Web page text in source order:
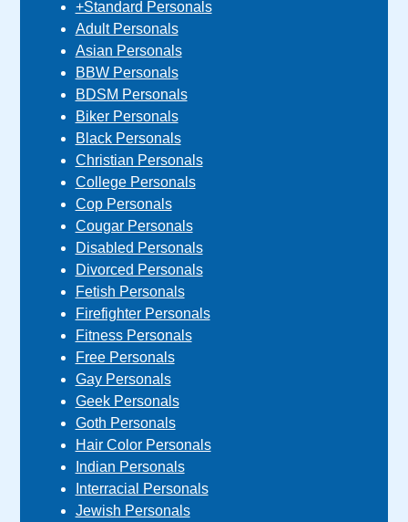
+Standard Personals
Adult Personals
Asian Personals
BBW Personals
BDSM Personals
Biker Personals
Black Personals
Christian Personals
College Personals
Cop Personals
Cougar Personals
Disabled Personals
Divorced Personals
Fetish Personals
Firefighter Personals
Fitness Personals
Free Personals
Gay Personals
Geek Personals
Goth Personals
Hair Color Personals
Indian Personals
Interracial Personals
Jewish Personals